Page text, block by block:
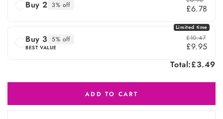
Buy 2 3% off £6.78
Buy 3 5% off
BEST VALUE
£10.47
£9.95
Limited time
Total:£3.49
ADD TO CART